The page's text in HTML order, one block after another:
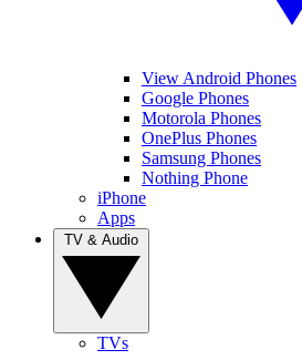
View Android Phones
Google Phones
Motorola Phones
OnePlus Phones
Samsung Phones
Nothing Phone
iPhone
Apps
TVs